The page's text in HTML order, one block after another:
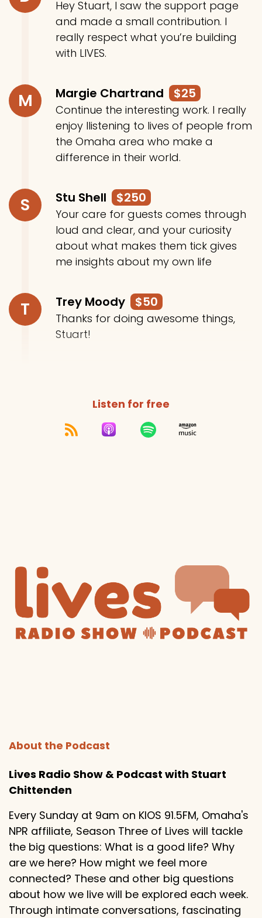
Hey Stuart, I saw the support page
and made a small contribution. I
really respect what you’re building
with LIVES.
M Margie Chartrand $25
Continue the interesting work. I really
enjoy llistening to lives of people from
the Omaha area who make a
difference in their world.
S Stu Shell $250
Your care for guests comes through
loud and clear, and your curiosity
about what makes them tick gives
me insights about my own life
T Trey Moody $50
Thanks for doing awesome things,
Stuart!
Listen for free
About the Podcast
Lives Radio Show & Podcast with Stuart
Chittenden
Every Sunday at 9am on KIOS 91.5FM, Omaha's
NPR affiliate, Season Three of Lives will tackle
the big questions: What is a good life? Why
are we here? How might we feel more
connected? These and other big questions
about how we live will be explored each week.
Through intimate conversations, fascinating